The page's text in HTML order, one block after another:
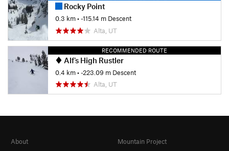
Rocky Point
0.3 km• -115.14 m Descent
Alta, UT
RECOMMENDED ROUTE
Alf's High Rustler
0.4 km• -223.09 m Descent
Alta, UT
About
Mountain Project